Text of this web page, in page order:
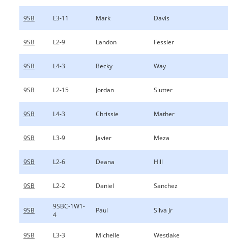
9SB L3-11 Mark Davis
9SB L2-9 Landon Fessler
9SB L4-3 Becky Way
9SB L2-15 Jordan Slutter
9SB L4-3 Chrissie Mather
9SB L3-9 Javier Meza
9SB L2-6 Deana Hill
9SB L2-2 Daniel Sanchez
9SB
9SBC-1W1-
4
Paul Silva Jr
9SB L3-3 Michelle Westlake